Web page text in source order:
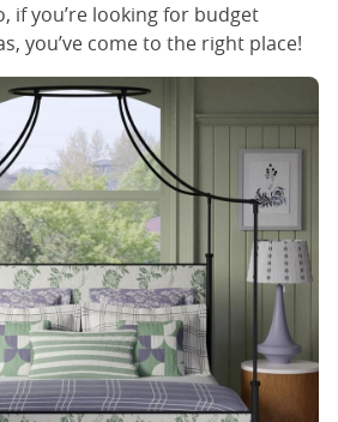
if you’re looking for budget
you’ve come to the right place!